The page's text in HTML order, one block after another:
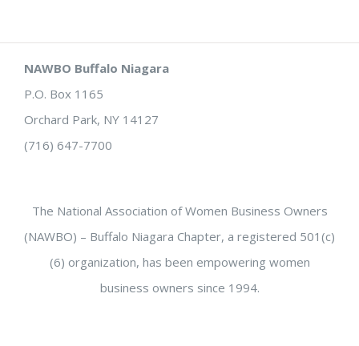
NAWBO Buffalo Niagara
P.O. Box 1165
Orchard Park, NY 14127
(716) 647-7700
The National Association of Women Business Owners
(NAWBO) – Buffalo Niagara Chapter, a registered 501(c)
(6) organization, has been empowering women
business owners since 1994.